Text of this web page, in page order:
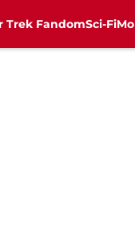
Trek FandomSci-Fi